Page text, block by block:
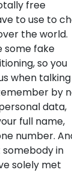
free
to use to
the world.
some fake
so you
when talking
by
data,
full name,
number.
in
solely met